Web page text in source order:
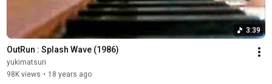
3:39
OutRun : Splash Wave (1986)
yukimatsuri
98K views • 18 years ago